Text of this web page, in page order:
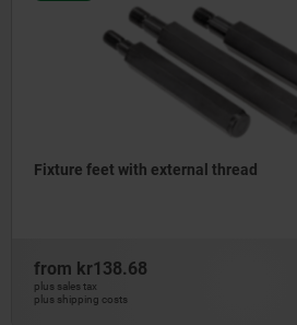
Fixture feet with external thread
from kr138.68
plus sales tax
plus shipping costs